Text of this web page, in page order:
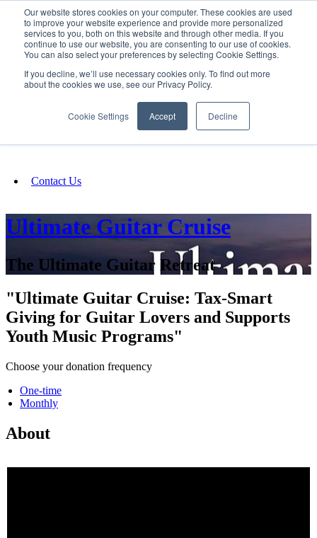
Our website stores cookies on your computer. These cookies are used
to improve your website experience and provide more personalized
services to you, both on this website and through other media. If you
continue to use our website, you are consenting to our use of cookies.
You can also select your preferences by selecting Cookie Settings.
If you decline, we’ll use necessary cookies only. To find out more
about the cookies we use, see our Privacy Policy.
Cookie Settings Accept Decline
SIGN IN/UP
Fundraising
Contact Us
Ultimate Guitar Cruise
The Ultimate Guitar Retreat
"Ultimate Guitar Cruise: Tax-Smart
Giving for Guitar Lovers and Supports
Youth Music Programs"
Choose your donation frequency
One-time
Monthly
About